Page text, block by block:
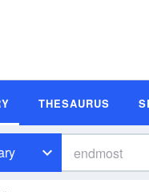
THESAURUS